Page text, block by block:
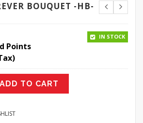
BOUQUET -HB-
Points
IN STOCK
ADD TO CART